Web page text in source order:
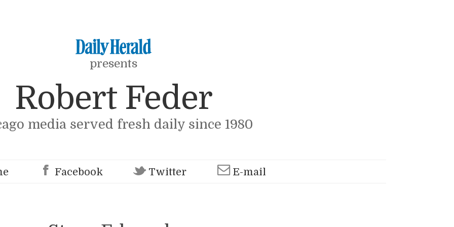
presents
Robert Feder
media served fresh daily since 1980
Facebook Twitter E-mail